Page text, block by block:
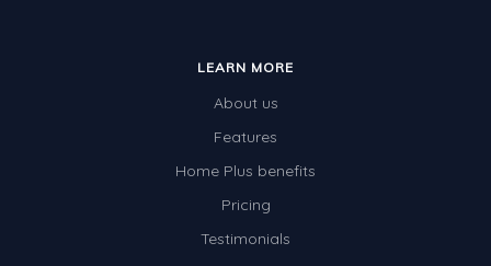
LEARN MORE
About us
Features
Home Plus benefits
Pricing
Testimonials